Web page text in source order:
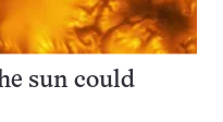
sun could